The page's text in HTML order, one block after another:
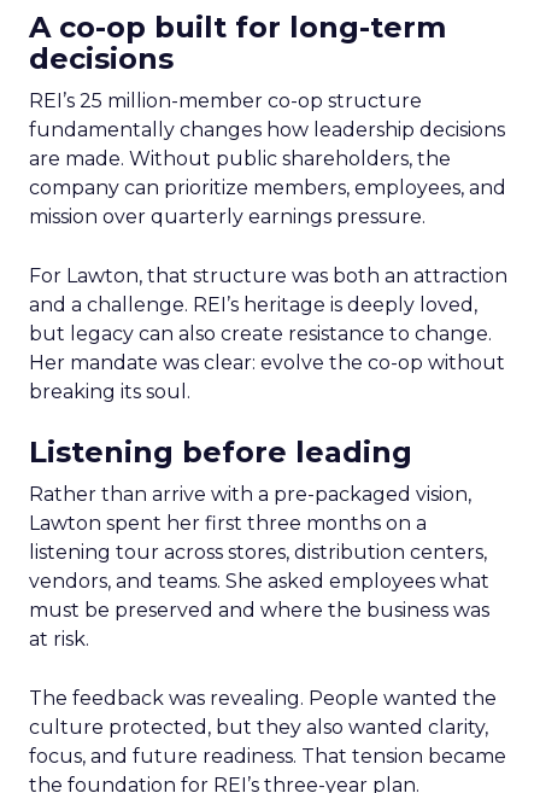
A co-op built for long-term
decisions
REI’s 25 million-member co-op structure
fundamentally changes how leadership decisions
are made. Without public shareholders, the
company can prioritize members, employees, and
mission over quarterly earnings pressure.
For Lawton, that structure was both an attraction
and a challenge. REI’s heritage is deeply loved,
but legacy can also create resistance to change.
Her mandate was clear: evolve the co-op without
breaking its soul.
Listening before leading
Rather than arrive with a pre-packaged vision,
Lawton spent her first three months on a
listening tour across stores, distribution centers,
vendors, and teams. She asked employees what
must be preserved and where the business was
at risk.
The feedback was revealing. People wanted the
culture protected, but they also wanted clarity,
focus, and future readiness. That tension became
the foundation for REI’s three-year plan.